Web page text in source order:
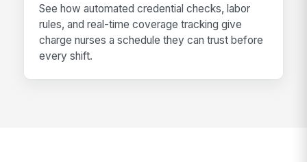
See how automated credential checks, labor
rules, and real-time coverage tracking give
charge nurses a schedule they can trust before
every shift.